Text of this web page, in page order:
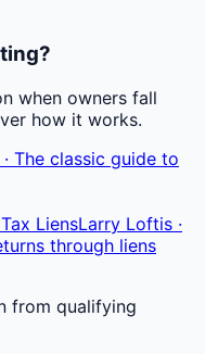
when owners fall
how it works.
The classic guide to
LiensLarry Loftis ·
through liens
from qualifying